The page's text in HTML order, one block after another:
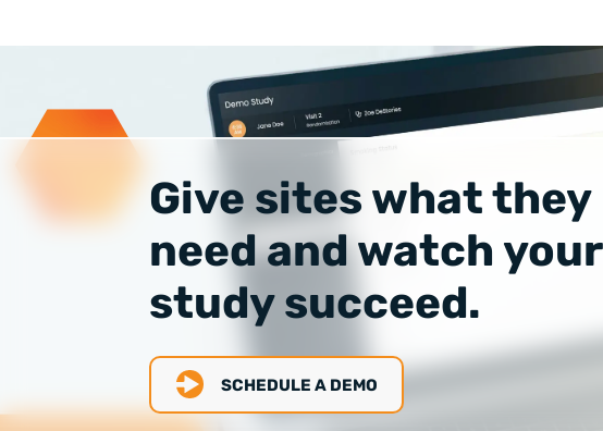
Give sites what they
need and watch your
study succeed.
SCHEDULE A DEMO